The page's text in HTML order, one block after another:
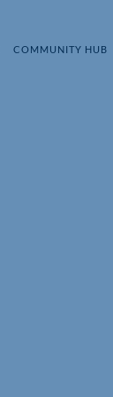
COMMUNITY HUB